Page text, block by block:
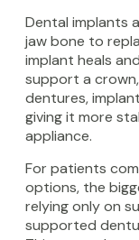
Dental implants
jaw bone to
implant heals
support a
dentures,
giving it more
appliance.
For patients
options, the
relying only on
supported